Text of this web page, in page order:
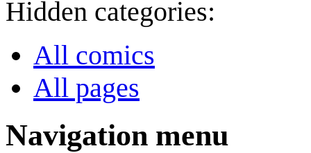
Hidden categories:
All comics
All pages
Navigation menu